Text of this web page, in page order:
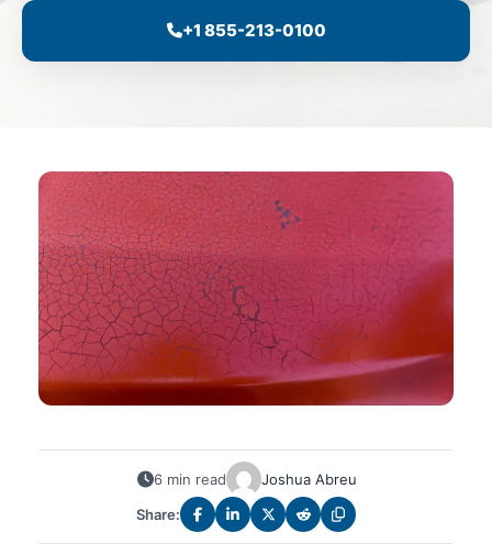
+1 855-213-0100
6 min read
Joshua Abreu
Share: